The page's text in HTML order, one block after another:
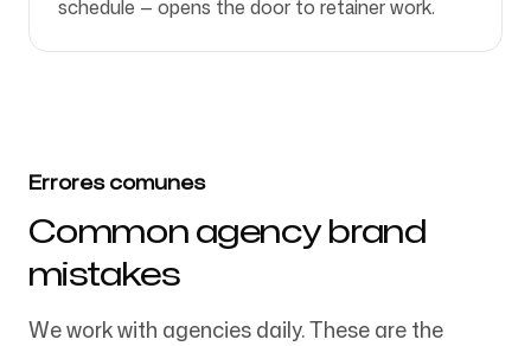
schedule — opens the door to retainer work.
Errores comunes
Common agency brand
mistakes
We work with agencies daily. These are the